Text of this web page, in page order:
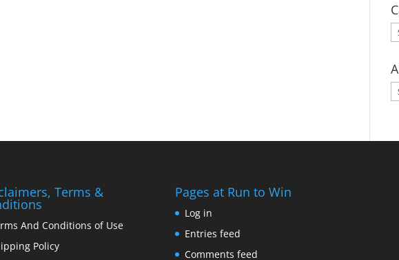
Terms &
And Conditions of Use
Policy
Pages at Run to Win
Log in
Entries feed
Comments feed